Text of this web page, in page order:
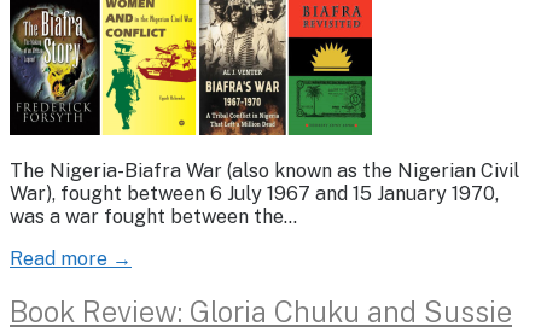
The Nigeria-Biafra War (also known as the Nigerian Civil
War), fought between 6 July 1967 and 15 January 1970,
was a war fought between the…
Read more →
Book Review: Gloria Chuku and Sussie